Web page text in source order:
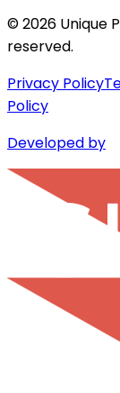
©2026 Unique
reserved.
Privacy Policy
Policy
Developed by